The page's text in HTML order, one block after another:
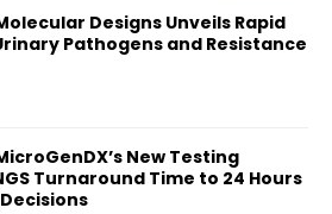
Molecular Designs Unveils Rapid
Pathogens and Resistance
MicroGenDX’s New Testing
Turnaround Time to 24 Hours